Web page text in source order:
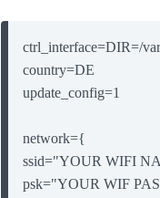
ctrl_interface=DIR=/
country=DE
update_config=1
network={
ssid="YOUR WIFI
psk="YOUR WIF